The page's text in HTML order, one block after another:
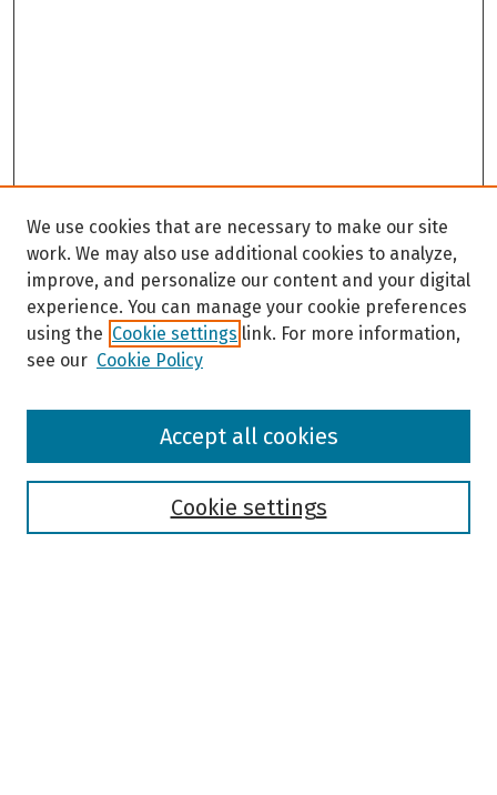
Browse
We use cookies that are necessary to make our site
work. We may also use additional cookies to analyze,
improve, and personalize our content and your digital
experience. You can manage your cookie preferences
using the Cookie settings link. For more information,
see our Cookie Policy
Cookie settings
Accept all cookies